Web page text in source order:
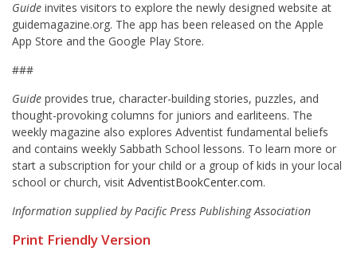
Guide invites visitors to explore the newly designed website at
guidemagazine.org. The app has been released on the Apple
App Store and the Google Play Store.
###
Guide provides true, character-building stories, puzzles, and
thought-provoking columns for juniors and earliteens. The
weekly magazine also explores Adventist fundamental beliefs
and contains weekly Sabbath School lessons. To learn more or
start a subscription for your child or a group of kids in your local
school or church, visit AdventistBookCenter.com.
Information supplied by Pacific Press Publishing Association
Print Friendly Version